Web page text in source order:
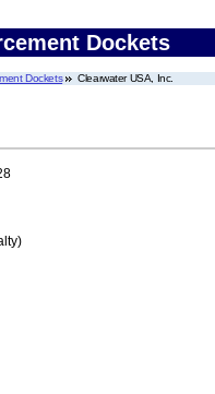
Dockets
Dockets Clearwater USA, Inc.